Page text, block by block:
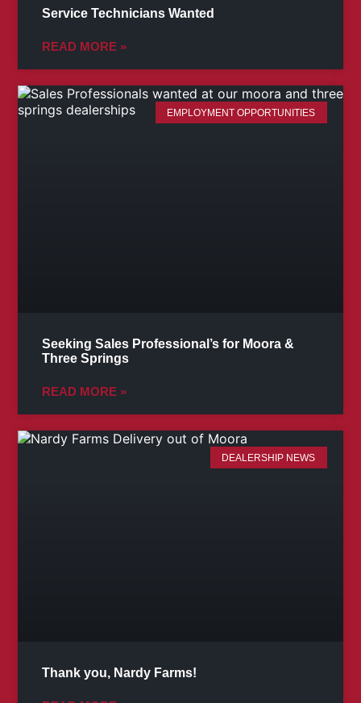
Service Technicians Wanted
READ MORE »
EMPLOYMENT OPPORTUNITIES
Seeking Sales Professional’s for Moora &
Three Springs
READ MORE »
DEALERSHIP NEWS
Thank you, Nardy Farms!